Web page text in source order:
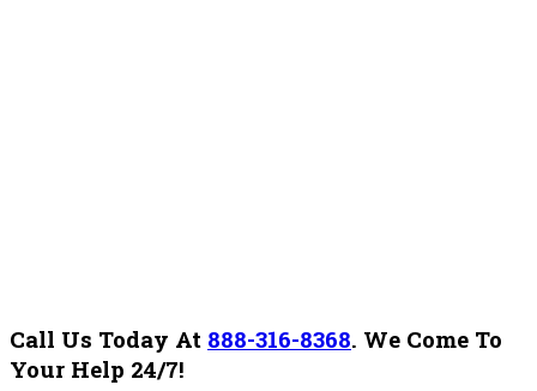
Call Us Today At 888-316-8368. We Come To
Your Help 24/7!